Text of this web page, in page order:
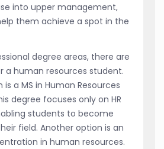
into upper management,
them achieve a spot in the
degree areas, there are
a human resources student.
a MS in Human Resources
degree focuses only on HR
students to become
field. Another option is an
in human resources.